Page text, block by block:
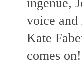
ingenue,
voice and
Kate
comes on!